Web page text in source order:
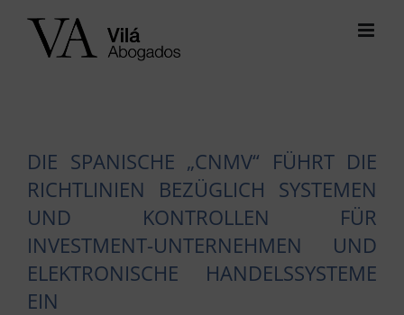
DIE SPANISCHE „CNMV“ FÜHRT DIE
RICHTLINIEN BEZÜGLICH SYSTEMEN
UND KONTROLLEN FÜR
INVESTMENT-UNTERNEHMEN UND
ELEKTRONISCHE HANDELSSYSTEME
EIN